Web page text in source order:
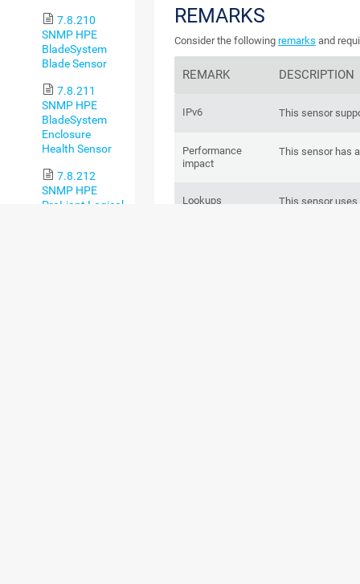
7.8.210
SNMP HPE
BladeSystem
Blade Sensor
7.8.211
SNMP HPE
BladeSystem
Enclosure
Health Sensor
7.8.212
SNMP HPE
ProLiant Logical
REMARKS
Consider the following remarks and
REMARK DESCRIPTION
IPv6 This sensor
Performance
impact
This sensor has
Lookups
This sensor uses